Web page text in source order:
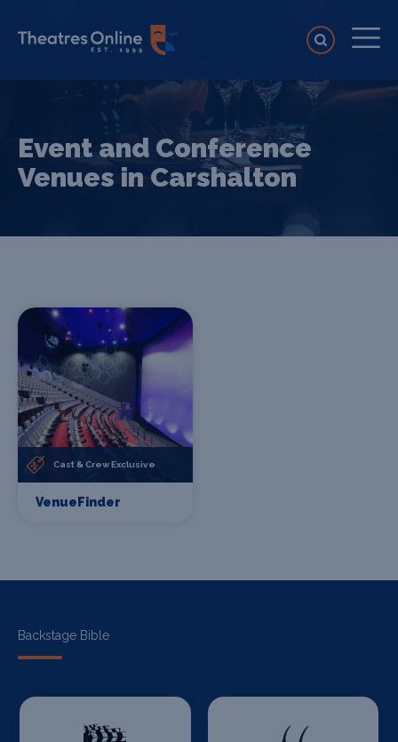
Event and Conference
Venues in Carshalton
Cast & Crew Exclusive
VenueFinder
Backstage Bible